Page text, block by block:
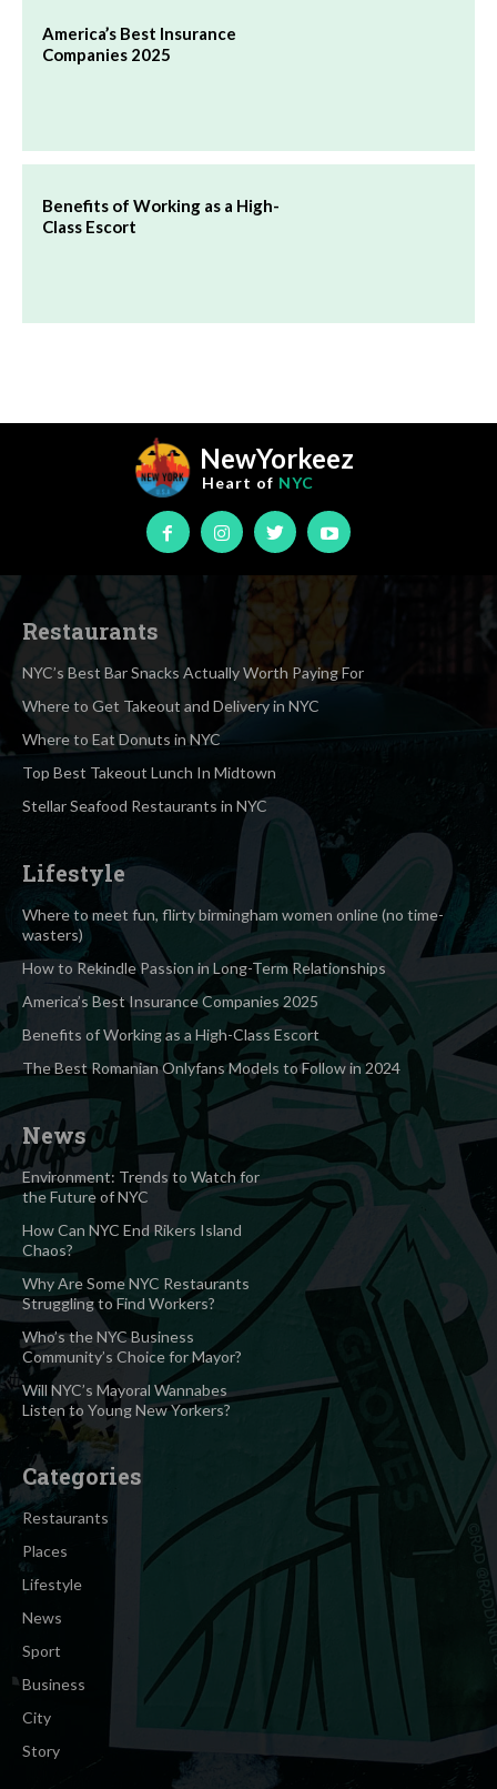
America’s Best Insurance
Companies 2025
Benefits of Working as a High-
Class Escort
NewYorkeez
Heart of NYC
Restaurants
NYC’s Best Bar Snacks Actually Worth Paying For
Where to Get Takeout and Delivery in NYC
Where to Eat Donuts in NYC
Top Best Takeout Lunch In Midtown
Stellar Seafood Restaurants in NYC
Lifestyle
Where to meet fun, flirty birmingham women online (no time-
wasters)
How to Rekindle Passion in Long-Term Relationships
America’s Best Insurance Companies 2025
Benefits of Working as a High-Class Escort
The Best Romanian Onlyfans Models to Follow in 2024
News
Environment: Trends to Watch for
the Future of NYC
How Can NYC End Rikers Island
Chaos?
Why Are Some NYC Restaurants
Struggling to Find Workers?
Who’s the NYC Business
Community’s Choice for Mayor?
Will NYC’s Mayoral Wannabes
Listen to Young New Yorkers?
Categories
Restaurants
Places
Lifestyle
News
Sport
Business
City
Story